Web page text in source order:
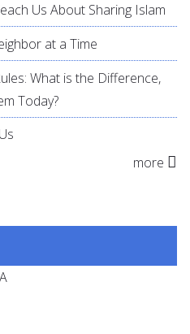
Us About Sharing Islam
at a Time
What is the Difference,
Today?
more